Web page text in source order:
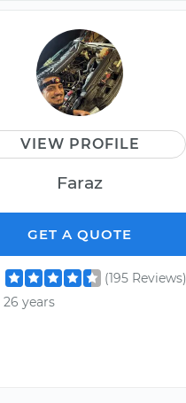
VIEW PROFILE
Faraz
GET A QUOTE
(195 Reviews)
26 years